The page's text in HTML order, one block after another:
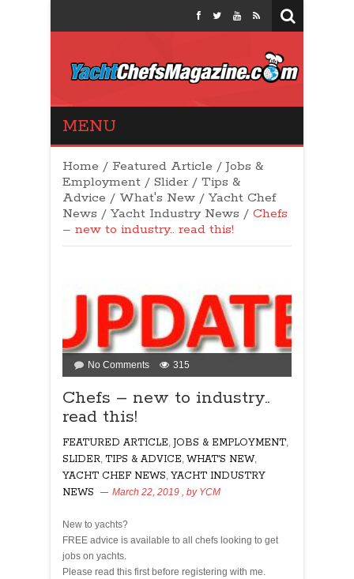
Yacht Chefs
MENU
Home / Featured Article / Jobs &
Employment / Slider / Tips &
Advice / What's New / Yacht Chef
News / Yacht Industry News / Chefs
– new to industry.. read this!
No Commentson
Chefs
–
industry..
read
this!
315
Chefs – new to industry..
read this!
FEATURED ARTICLE, JOBS & EMPLOYMENT,
SLIDER, TIPS & ADVICE, WHAT'S NEW,
YACHT CHEF NEWS, YACHT INDUSTRY
NEWS
March 22, 2019 , by YCM
New to yachts?
FREE advice is available to all chefs looking to get
jobs on yachts.
Please read this first before registering with me.